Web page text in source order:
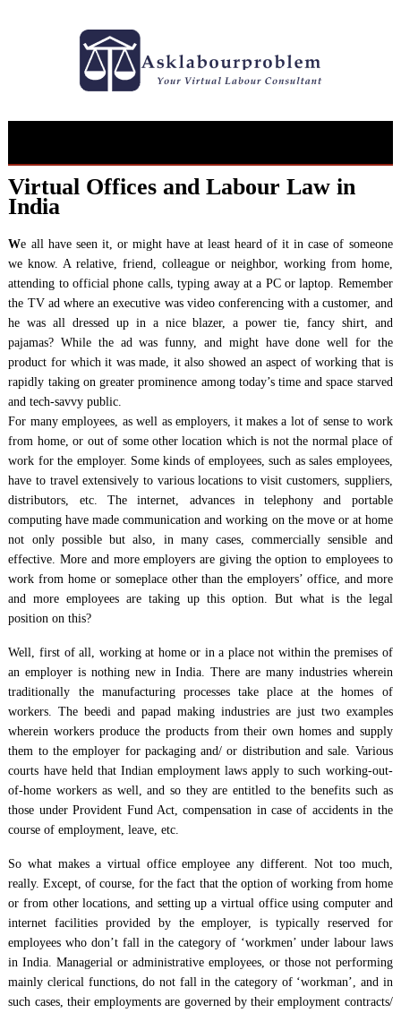
Virtual Offices and Labour Law in
India
We all have seen it, or might have at least heard of it in case of someone
we know. A relative, friend, colleague or neighbor, working from home,
attending to official phone calls, typing away at a PC or laptop. Remember
the TV ad where an executive was video conferencing with a customer, and
he was all dressed up in a nice blazer, a power tie, fancy shirt, and
pajamas? While the ad was funny, and might have done well for the
product for which it was made, it also showed an aspect of working that is
rapidly taking on greater prominence among today’s time and space starved
and tech-savvy public.
For many employees, as well as employers, it makes a lot of sense to work
from home, or out of some other location which is not the normal place of
work for the employer. Some kinds of employees, such as sales employees,
have to travel extensively to various locations to visit customers, suppliers,
distributors, etc. The internet, advances in telephony and portable
computing have made communication and working on the move or at home
not only possible but also, in many cases, commercially sensible and
effective. More and more employers are giving the option to employees to
work from home or someplace other than the employers’ office, and more
and more employees are taking up this option. But what is the legal
position on this?
Well, first of all, working at home or in a place not within the premises of
an employer is nothing new in India. There are many industries wherein
traditionally the manufacturing processes take place at the homes of
workers. The beedi and papad making industries are just two examples
wherein workers produce the products from their own homes and supply
them to the employer for packaging and/ or distribution and sale. Various
courts have held that Indian employment laws apply to such working-out-
of-home workers as well, and so they are entitled to the benefits such as
those under Provident Fund Act, compensation in case of accidents in the
course of employment, leave, etc.
So what makes a virtual office employee any different. Not too much,
really. Except, of course, for the fact that the option of working from home
or from other locations, and setting up a virtual office using computer and
internet facilities provided by the employer, is typically reserved for
employees who don’t fall in the category of ‘workmen’ under labour laws
in India. Managerial or administrative employees, or those not performing
mainly clerical functions, do not fall in the category of ‘workman’, and in
such cases, their employments are governed by their employment contracts/